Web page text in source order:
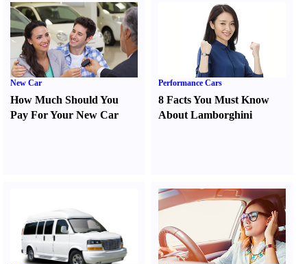
New Car
How Much Should You
Pay For Your New Car
Performance Cars
8 Facts You Must Know
About Lamborghini